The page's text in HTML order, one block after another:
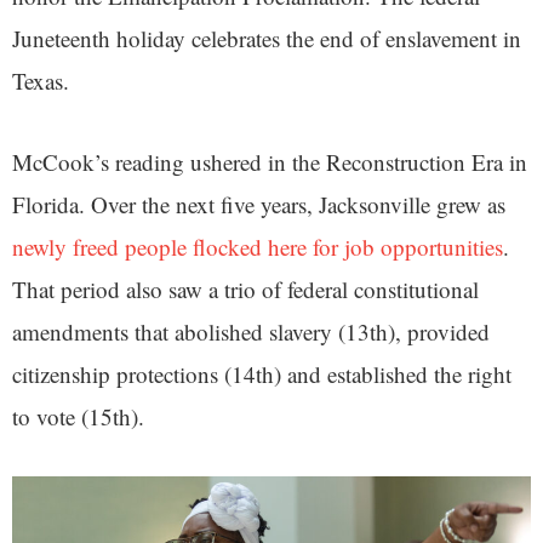
Juneteenth holiday celebrates the end of enslavement in
Texas.
McCook’s reading ushered in the Reconstruction Era in
Florida. Over the next five years, Jacksonville grew as
newly freed people flocked here for job opportunities.
That period also saw a trio of federal constitutional
amendments that abolished slavery (13th), provided
citizenship protections (14th) and established the right
to vote (15th).